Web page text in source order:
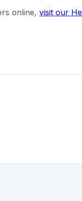
online, visit our